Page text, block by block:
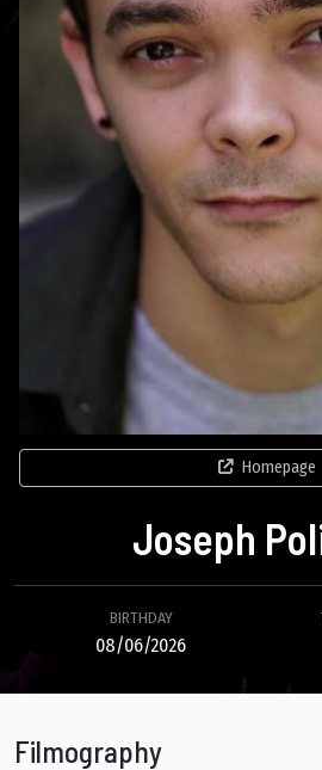
Homepage
Joseph
BIRTHDAY
08/06/2026
Filmography